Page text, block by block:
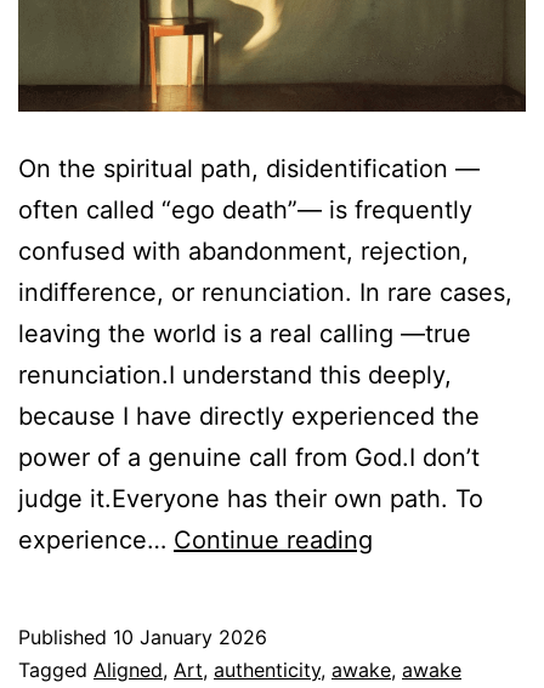
On the spiritual path, disidentification —
often called “ego death”— is frequently
confused with abandonment, rejection,
indifference, or renunciation. In rare cases,
leaving the world is a real calling —true
renunciation.I understand this deeply,
because I have directly experienced the
power of a genuine call from God.I don’t
judge it.Everyone has their own path. To
experience… Continue reading
Abandoning
Published 10 January 2026
Categorized
Tagged Aligned, Art, authenticity, awake, awake